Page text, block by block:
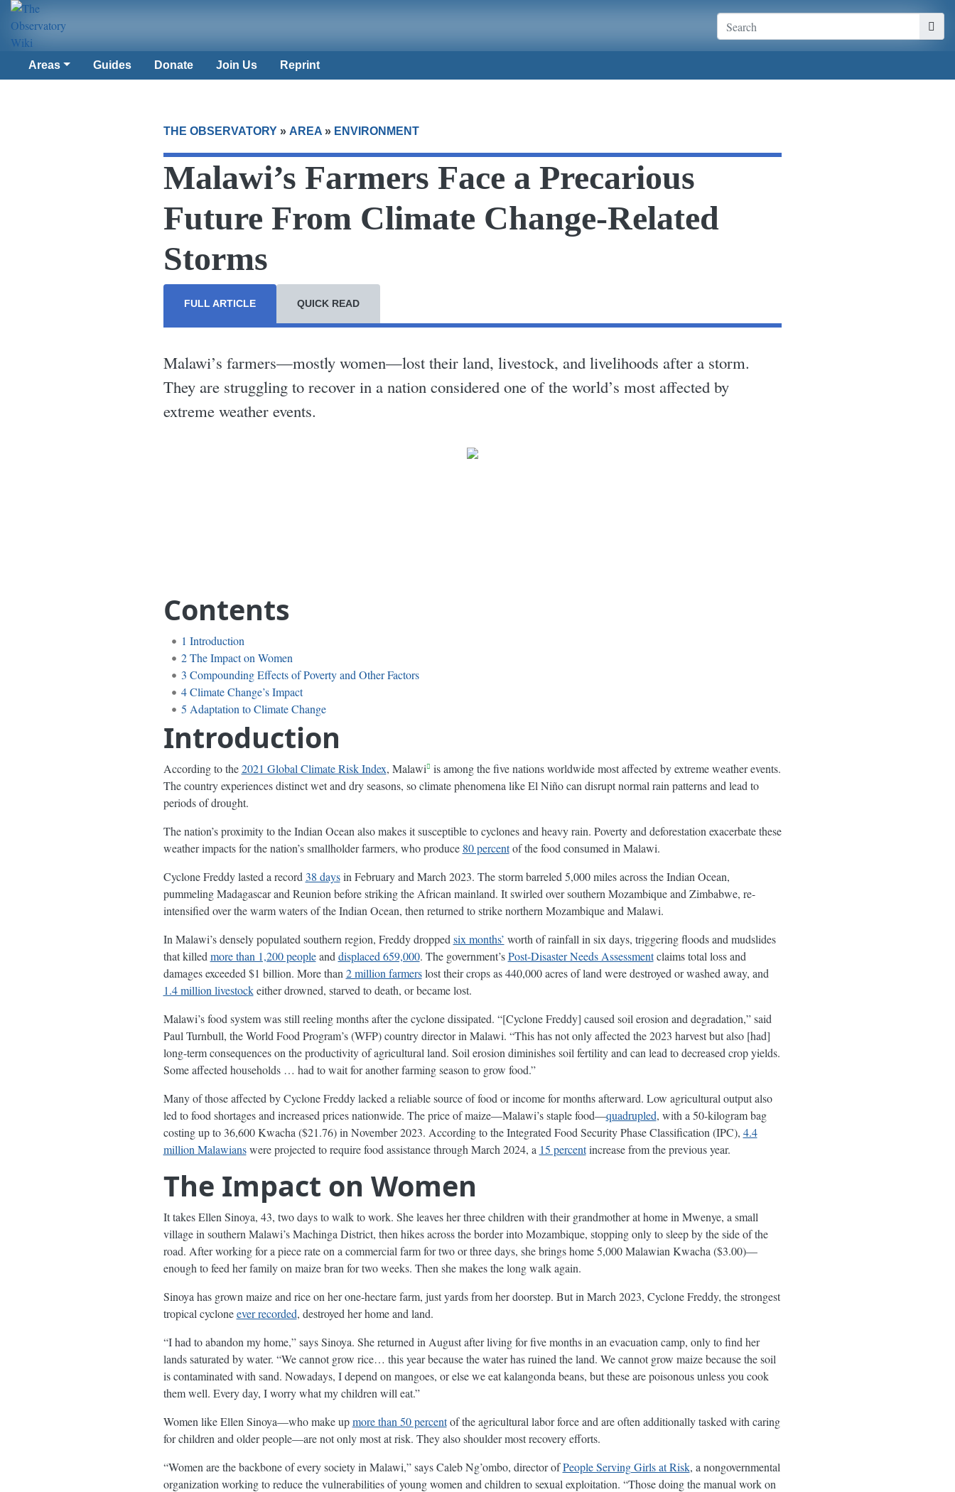
Areas Guides Donate Join Us Reprint
THE OBSERVATORY» AREA» ENVIRONMENT
Malawi’s Farmers Face a Precarious
Future From Climate Change-Related
Storms
FULL ARTICLE QUICK READ
Malawi’s farmers—mostly women—lost their land, livestock, and livelihoods after a storm.
They are struggling to recover in a nation considered one of the world’s most affected by
extreme weather events.
Contents
1 Introduction
2 The Impact on Women
3 Compounding Effects of Poverty and Other Factors
4 Climate Change’s Impact
5 Adaptation to Climate Change
Introduction
According to the2021 Global Climate Risk Index, Malawi is among the five nations worldwide most affected by extreme weather events.
The country experiences distinct wet and dry seasons, so climate phenomena like El Niño can disrupt normal rain patterns and lead to
periods of drought.
The nation’s proximity to the Indian Ocean also makes it susceptible to cyclones and heavy rain. Poverty and deforestation exacerbate these
weather impacts for the nation’s smallholder farmers, who produce 80 percentof the food consumed in Malawi.
Cyclone Freddy lasted a record 38 daysin February and March 2023. The storm barreled 5,000 miles across the Indian Ocean,
pummeling Madagascar and Reunion before striking the African mainland. It swirled over southern Mozambique and Zimbabwe, re-
intensified over the warm waters of the Indian Ocean, then returned to strike northern Mozambique and Malawi.
In Malawi’s densely populated southern region, Freddy dropped six months’ worth of rainfall in six days, triggering floods and mudslides
that killed more than 1,200 peopleand displaced 659,000. The government’sPost-Disaster Needs Assessmentclaims total loss and
damages exceeded $1 billion. More than 2 million farmerslost their crops as 440,000 acres of land were destroyed or washed away, and
1.4 million livestockeither drowned, starved to death, or became lost.
Malawi’s food system was still reeling months after the cyclone dissipated. “[Cyclone Freddy] caused soil erosion and degradation,” said
Paul Turnbull, the World Food Program’s (WFP) country director in Malawi. “This has not only affected the 2023 harvest but also [had]
long-term consequences on the productivity of agricultural land. Soil erosion diminishes soil fertility and can lead to decreased crop yields.
Some affected households … had to wait for another farming season to grow food.”
Many of those affected by Cyclone Freddy lacked a reliable source of food or income for months afterward. Low agricultural output also
led to food shortages and increased prices nationwide. The price of maize—Malawi’s staple food—quadrupled, with a 50-kilogram bag
costing up to 36,600 Kwacha ($21.76) in November 2023. According to the Integrated Food Security Phase Classification (IPC), 4.4
million Malawianswere projected to require food assistance through March 2024, a 15 percentincrease from the previous year.
The Impact on Women
It takes Ellen Sinoya, 43, two days to walk to work. She leaves her three children with their grandmother at home in Mwenye, a small
village in southern Malawi’s Machinga District, then hikes across the border into Mozambique, stopping only to sleep by the side of the
road. After working for a piece rate on a commercial farm for two or three days, she brings home 5,000 Malawian Kwacha ($3.00)—
enough to feed her family on maize bran for two weeks. Then she makes the long walk again.
Sinoya has grown maize and rice on her one-hectare farm, just yards from her doorstep. But in March 2023, Cyclone Freddy, the strongest
tropical cycloneever recorded, destroyed her home and land.
“I had to abandon my home,” says Sinoya. She returned in August after living for five months in an evacuation camp, only to find her
lands saturated by water. “We cannot grow rice… this year because the water has ruined the land. We cannot grow maize because the soil
is contaminated with sand. Nowadays, I depend on mangoes, or else we eat kalangonda beans, but these are poisonous unless you cook
them well. Every day, I worry what my children will eat.”
Women like Ellen Sinoya—who make upmore than 50 percentof the agricultural labor force and are often additionally tasked with caring
for children and older people—are not only most at risk. They also shoulder most recovery efforts.
“Women are the backbone of every society in Malawi,” says Caleb Ng’ombo, director ofPeople Serving Girls at Risk, a nongovernmental
organization working to reduce the vulnerabilities of young women and children to sexual exploitation. “Those doing the manual work on